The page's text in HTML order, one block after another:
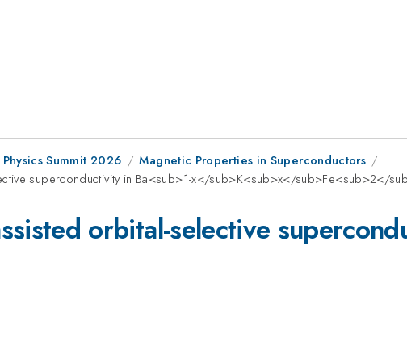
Summit 2026
Magnetic Properties in Superconductors
superconductivity in Ba<sub>1-x</sub>K<sub>x</sub>Fe<sub>2</
orbital-selective